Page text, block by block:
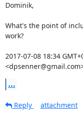
Dominik,
What's the point of
work?
2017-07-08 18:34
...
Reply
attachment